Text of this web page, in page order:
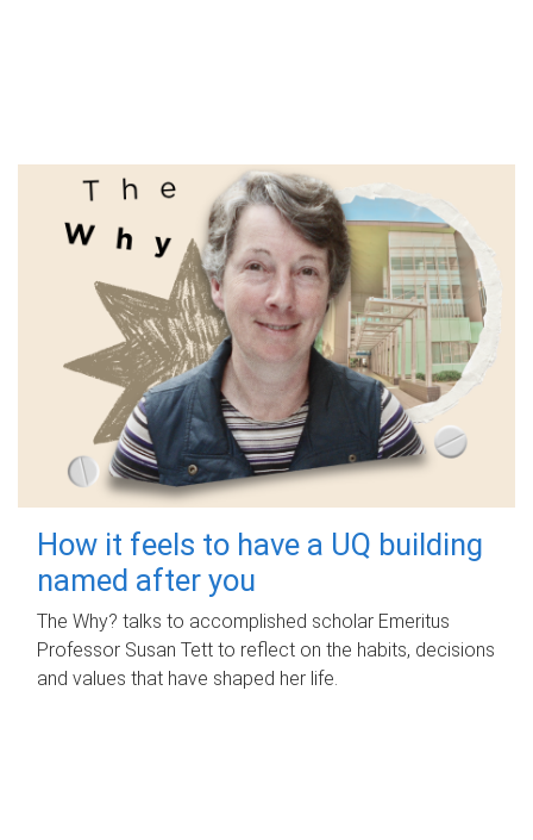
How it feels to have a UQ building
named after you
The Why? talks to accomplished scholar Emeritus
Professor Susan Tett to reflect on the habits, decisions
and values that have shaped her life.